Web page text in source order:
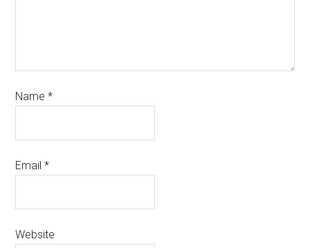
Name*
Email*
Website